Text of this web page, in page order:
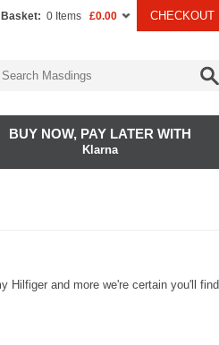
0 Items £0.00 CHECKOUT
BUY NOW, PAY LATER WITH
Klarna
and more we're certain you'll